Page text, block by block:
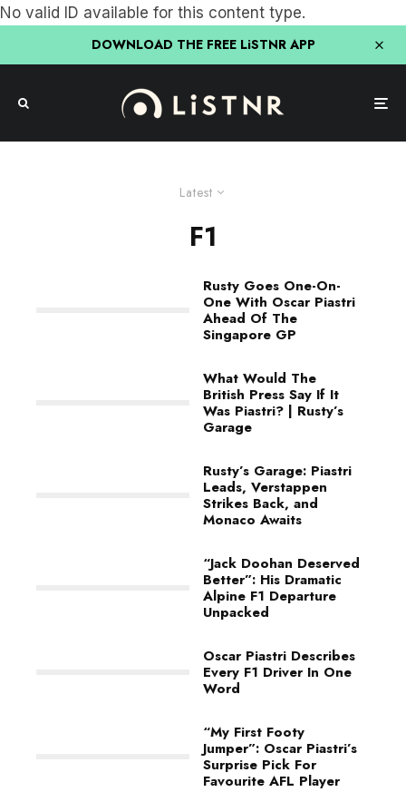
No valid ID available for this content type.
DOWNLOAD THE FREE LiSTNR APP
Latest
F1
Rusty Goes One-On-
One With Oscar Piastri
Ahead Of The
Singapore GP
What Would The
British Press Say If It
Was Piastri? | Rusty’s
Garage
Rusty’s Garage: Piastri
Leads, Verstappen
Strikes Back, and
Monaco Awaits
“Jack Doohan Deserved
Better”: His Dramatic
Alpine F1 Departure
Unpacked
Oscar Piastri Describes
Every F1 Driver In One
Word
“My First Footy
Jumper”: Oscar Piastri’s
Surprise Pick For
Favourite AFL Player